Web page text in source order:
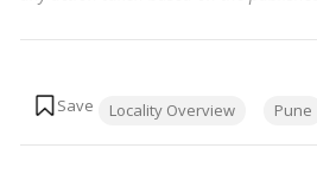
Locality Overview Pune